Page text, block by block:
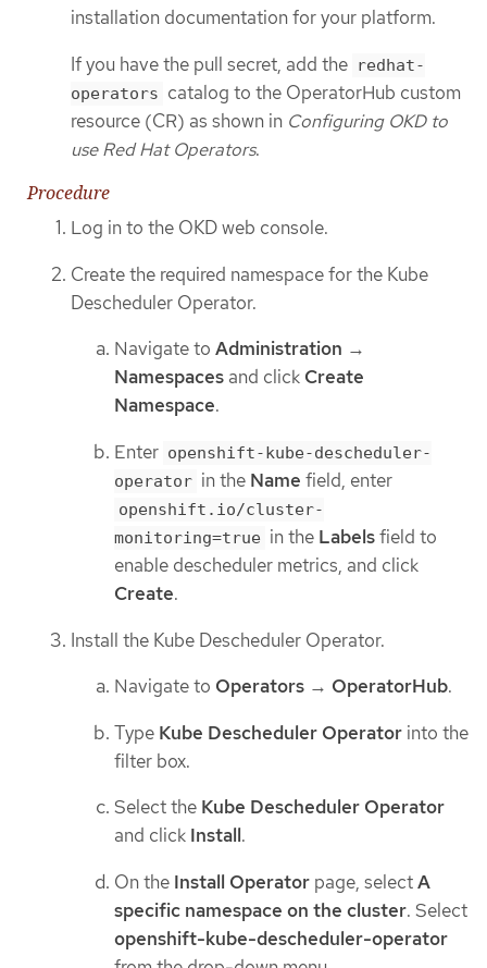
installation documentation for your platform.
If you have the pull secret, add the redhat-
operators catalog to the OperatorHub custom
resource (CR) as shown in Configuring OKD to
use Red Hat Operators.
Procedure
Log in to the OKD web console.
Create the required namespace for the Kube
Descheduler Operator.
Navigate to Administration →
Namespaces and click Create
Namespace.
Enter openshift-kube-descheduler-
operator in the Name field, enter
openshift.io/cluster-
monitoring=true in the Labelsfield to
enable descheduler metrics, and click
Create.
Install the Kube Descheduler Operator.
Navigate to Operators → OperatorHub.
Type Kube Descheduler Operator into the
filter box.
Select the Kube Descheduler Operator
and click Install.
On the Install Operator page, selectA
specific namespace on the cluster. Select
openshift-kube-descheduler-operator